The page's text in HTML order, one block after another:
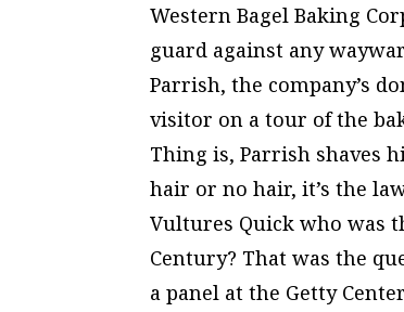
Western Bagel Baking
guard against any
Parrish, the company’s
visitor on a tour of the
Thing is, Parrish shaves
hair or no hair, it’s the
Vultures Quick who was
Century? That was the
a panel at the Getty